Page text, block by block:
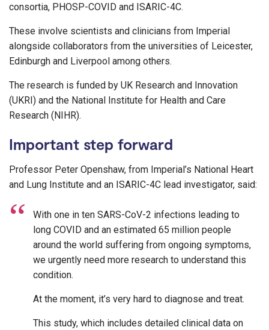
consortia, PHOSP-COVID and ISARIC-4C.
These involve scientists and clinicians from Imperial
alongside collaborators from the universities of Leicester,
Edinburgh and Liverpool among others.
The research is funded by UK Research and Innovation
(UKRI) and the National Institute for Health and Care
Research (NIHR).
Important step forward
Professor Peter Openshaw, from Imperial’s National Heart
and Lung Institute and an ISARIC-4C lead investigator, said:
With one in ten SARS-CoV-2 infections leading to
long COVID and an estimated 65 million people
around the world suffering from ongoing symptoms,
we urgently need more research to understand this
condition.
At the moment, it’s very hard to diagnose and treat.
This study, which includes detailed clinical data on